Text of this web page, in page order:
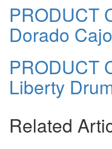
PRODUCT
Dorado
PRODUCT
Liberty
Related